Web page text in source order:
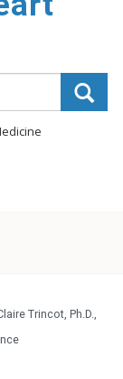
Trincot, Ph.D.,